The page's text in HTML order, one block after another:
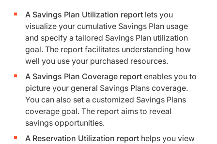
A Savings Plan Utilization report lets you
visualize your cumulative Savings Plan usage
and specify a tailored Savings Plan utilization
goal. The report facilitates understanding how
well you use your purchased resources.
A Savings Plan Coverage report enables you to
picture your general Savings Plans coverage.
You can also set a customized Savings Plans
coverage goal. The report aims to reveal
savings opportunities.
A Reservation Utilization report helps you view